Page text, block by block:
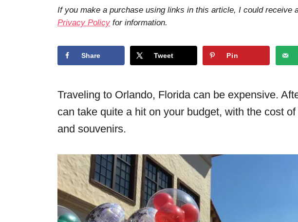
t
d
n
If you make a purchase using links in this article, I could receive
Privacy Policy for information.
Share Tweet Pin
Traveling to Orlando, Florida can be expensive.
can take quite a hit on your budget, with the cost
and souvenirs.